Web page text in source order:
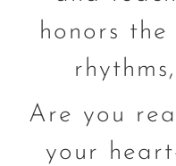
honors
Are you
your